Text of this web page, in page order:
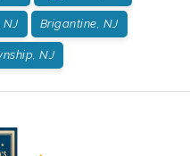
NJ Brigantine, NJ
NJ